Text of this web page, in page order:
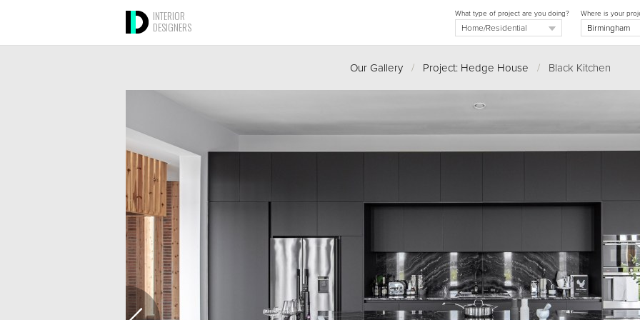
INTERIOR
DESIGNERS
Where is your
What type of project are you doing?
Our Gallery / Project: Hedge House /Black Kitchen